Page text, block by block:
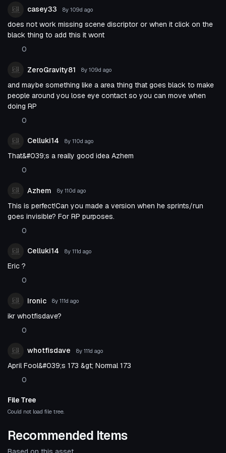
casey33 8y 109d ago
does not work missing scene discriptor or when it click on the
black thing to add this it wont
0
ZeroGravity81 8y 109d ago
and maybe something like a area thing that goes black to make
people around you lose eye contact so you can move when
doing RP
0
Celluki14 8y 110d ago
That&#039;s a really good idea Azhem
0
Azhem 8y 110d ago
This is perfect!Can you made a version when he sprints/run
goes invisible? For RP purposes.
0
Celluki14 8y 111d ago
Eric ?
0
Ironic 8y 111d ago
ikr whotfisdave?
0
whotfisdave 8y 111d ago
April Fool&#039;s 173 &gt; Normal 173
0
File Tree
Could not load file tree.
Recommended Items